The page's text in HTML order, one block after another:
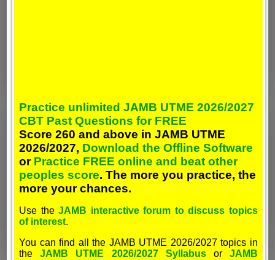
Practice unlimited JAMB UTME 2026/2027
CBT Past Questions for FREE
Score 260 and above in JAMB UTME
2026/2027, Download the Offline Software
or Practice FREE online and beat other
peoples score. The more you practice, the
more your chances.
Use theJAMB interactive forum to discuss topics
of interest.
You can find all the JAMB UTME 2026/2027 topics in
theJAMB UTME 2026/2027 SyllabusorJAMB